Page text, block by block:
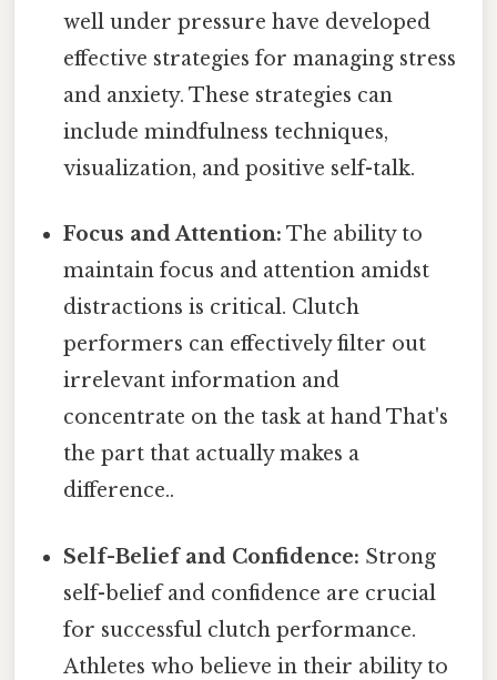
well under pressure have developed
effective strategies for managing stress
and anxiety. These strategies can
include mindfulness techniques,
visualization, and positive self-talk.
Focus and Attention: The ability to
maintain focus and attention amidst
distractions is critical. Clutch
performers can effectively filter out
irrelevant information and
concentrate on the task at hand That's
the part that actually makes a
difference..
Self-Belief and Confidence: Strong
self-belief and confidence are crucial
for successful clutch performance.
Athletes who believe in their ability to